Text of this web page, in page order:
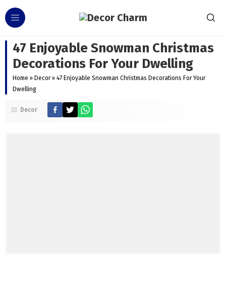
47 Enjoyable Snowman Christmas
Decorations For Your Dwelling
Home » Decor » 47 Enjoyable Snowman Christmas Decorations For Your
Dwelling
Decor